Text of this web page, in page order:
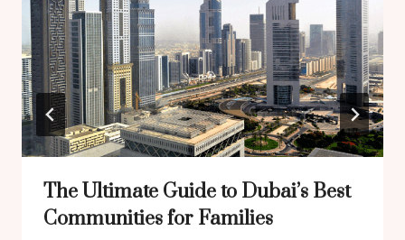
The Ultimate Guide to Dubai’s Best
Communities for Families